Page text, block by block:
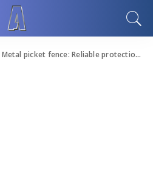
Metal picket fence: Reliable protection for your space